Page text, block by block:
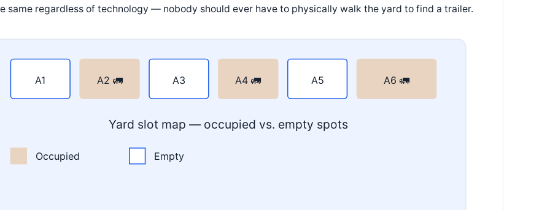
same regardless of technology — nobody should ever have to physically walk the yard to find a trailer.
A1 A2 🚛 A3 A4 🚛 A5 A6 🚛
Yard slot map — occupied vs. empty spots
Occupied Empty